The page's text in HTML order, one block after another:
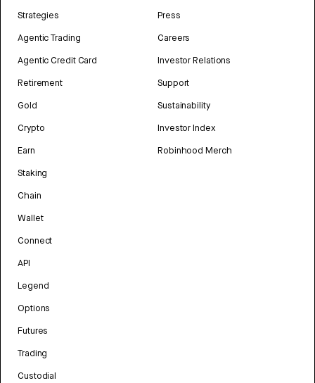
Strategies
Agentic Trading
Agentic Credit Card
Retirement
Gold
Crypto
Earn
Staking
Chain
Wallet
Connect
API
Legend
Options
Futures
Trading
Custodial
Press
Careers
Investor Relations
Support
Sustainability
Investor Index
Robinhood Merch